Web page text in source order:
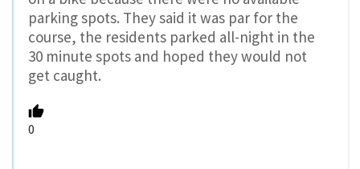
parking spots. They said it was par for the
course, the residents parked all-night in the
30 minute spots and hoped they would not
get caught.
0